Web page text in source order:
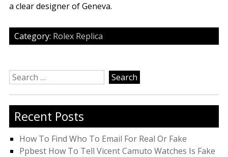
a clear designer of Geneva.
Category: Rolex Replica
Search
for:
Recent Posts
How To Find Who To Email For Real Or Fake
Ppbest How To Tell Vicent Camuto Watches Is Fake